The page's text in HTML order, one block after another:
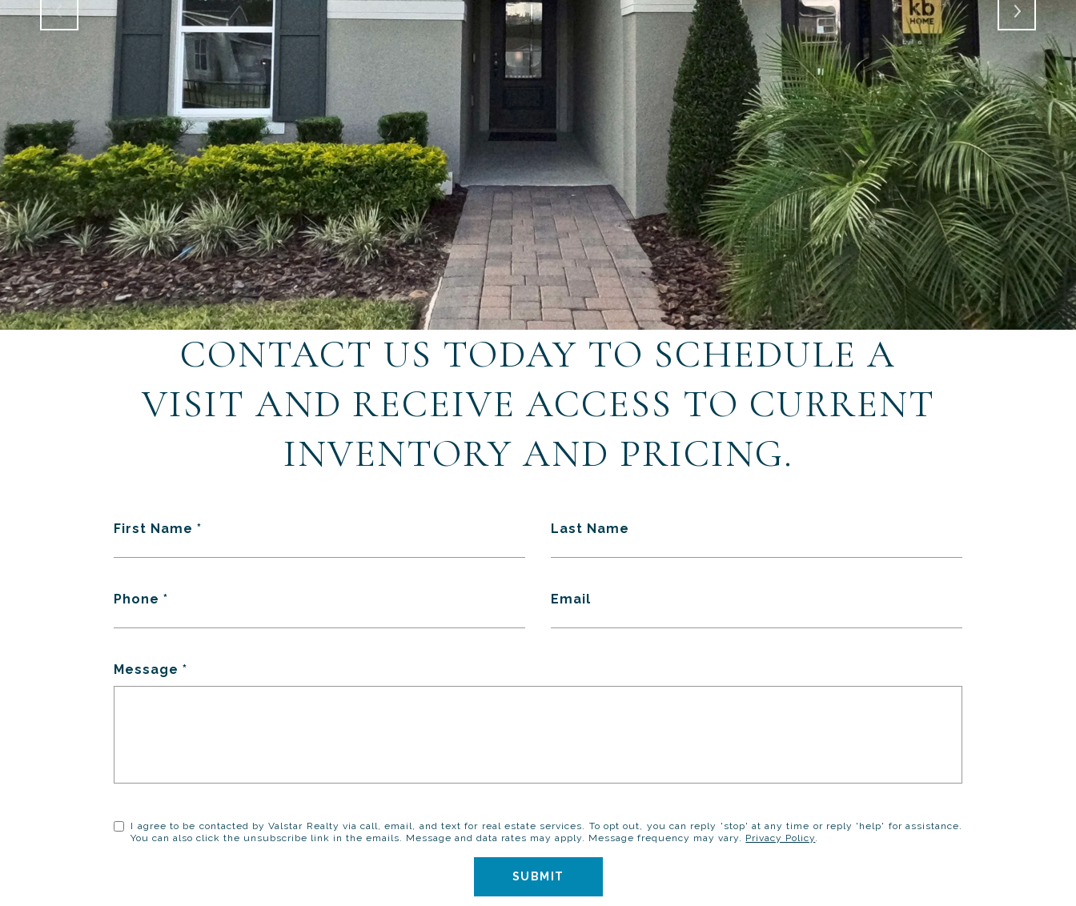
CONTACT US TODAY TO SCHEDULE A
VISIT AND RECEIVE ACCESS TO CURRENT
INVENTORY AND PRICING.
First Name Last Name
Phone Email
Message
I agree to be contacted by Valstar Realty via call, email, and text for real estate services. To opt out, you can reply 'stop' at any time or reply 'help' for assistance.
You can also click the unsubscribe link in the emails. Message and data rates may apply. Message frequency may vary. Privacy Policy.
SUBMIT